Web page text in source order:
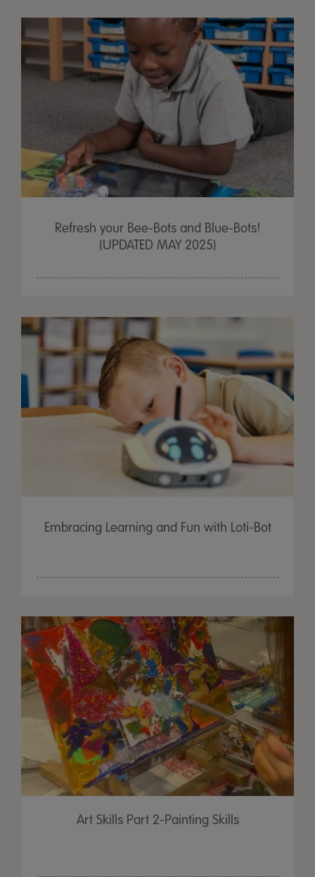
Refresh your Bee-Bots and Blue-Bots!
(UPDATED MAY 2025)
Embracing Learning and Fun with Loti-Bot
Art Skills Part 2-Painting Skills